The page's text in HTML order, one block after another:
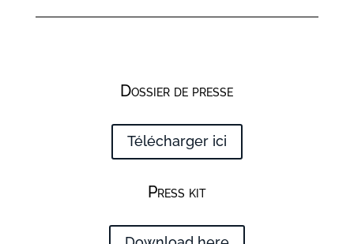
Dossier de presse
Télécharger ici
Press kit